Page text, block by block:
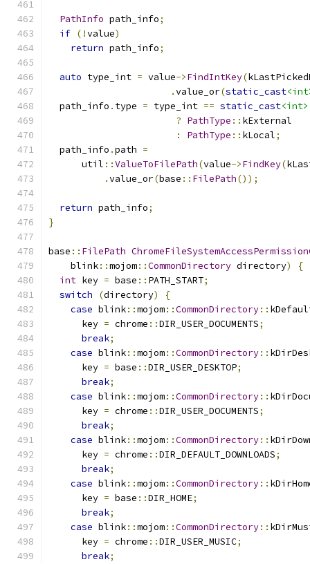
PathInfo path_info;
if (!value)
return path_info;
auto type_int = value->FindIntKey(
.value_or(static_cast
  path_info
. type = type_int == static_cast<int>
? PathType :: kExternal
:
PathType :: kLocal;
  path_info
.path =
      util
::ValueToFilePath(value->FindKey(
.value_or(base :: FilePath());
return path_info;
}
base :: FilePath
    blink
::mojom::CommonDirectory directory)
{
int key = base :: PATH_START;
switch
(directory)
{
case blink::mojom::CommonDirectory::
      key
= chrome ::DIR_USER_DOCUMENTS;
break;
case blink::mojom::CommonDirectory::
      key
= base ::DIR_USER_DESKTOP;
break;
case blink::mojom::CommonDirectory::
      key
= chrome ::DIR_USER_DOCUMENTS;
break;
case blink::mojom::CommonDirectory::
      key
= chrome ::DIR_DEFAULT_DOWNLOADS;
break;
case blink::mojom::CommonDirectory::
      key
= base ::DIR_HOME;
break;
case blink::mojom::CommonDirectory::
      key
= chrome ::DIR_USER_MUSIC;
break;